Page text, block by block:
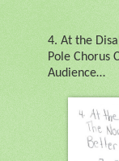
4. At the
Pole Chorus
Audience…